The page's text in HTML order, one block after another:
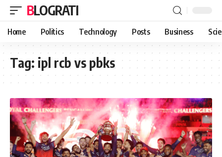
BLOGRATI
Home Politics Technology Posts Business
Tag: ipl rcb vs pbks